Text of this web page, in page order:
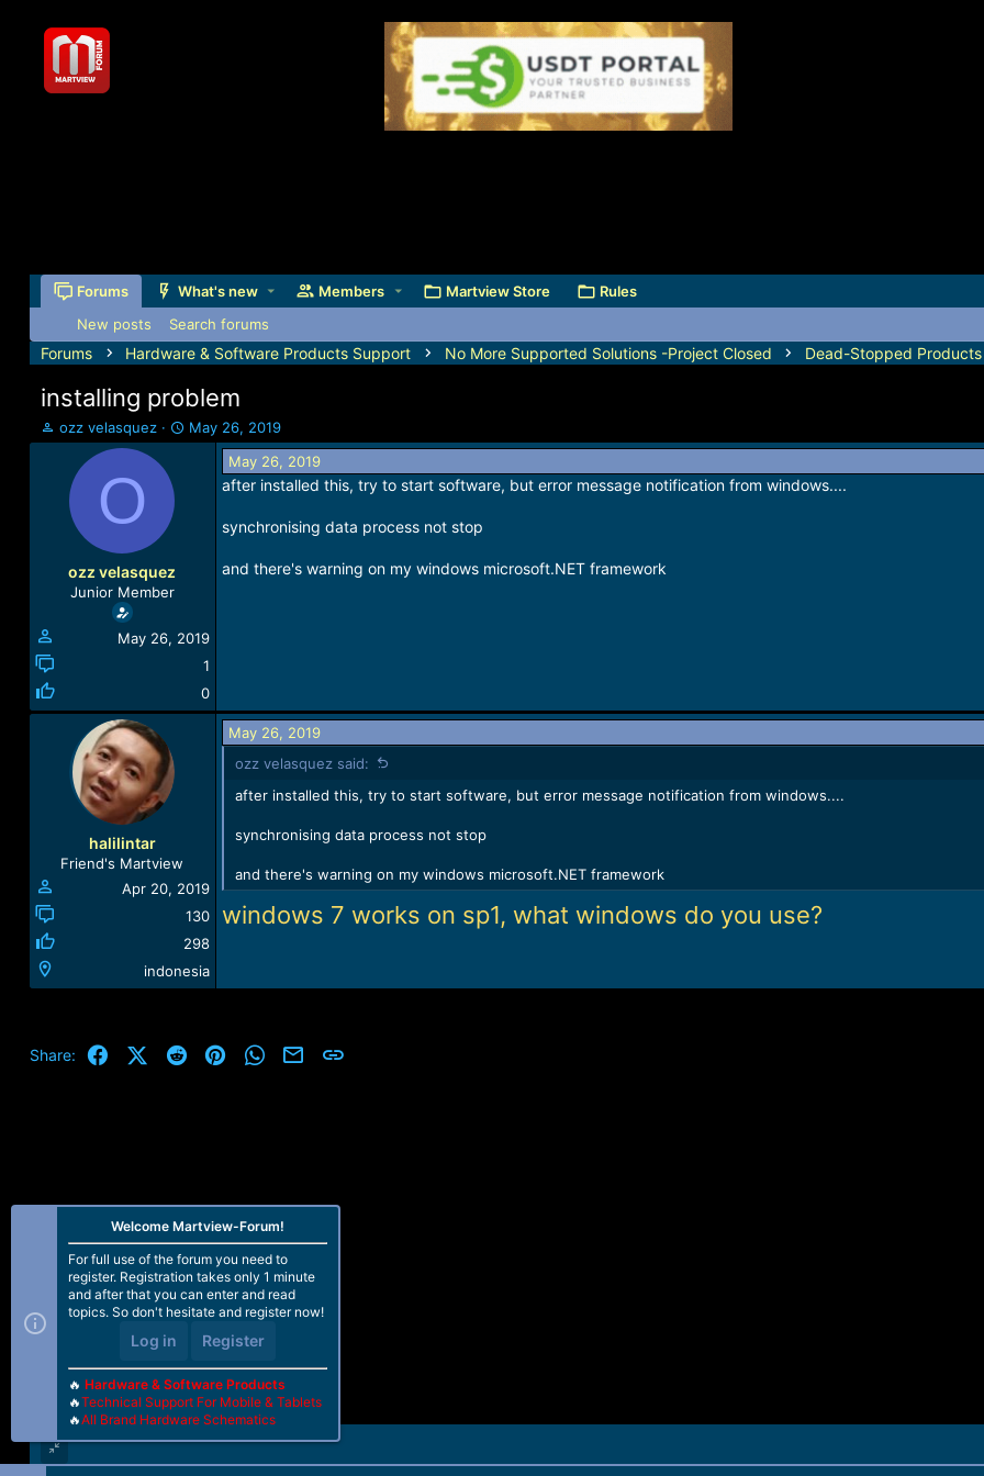
Forums What's new Members Martview Store
Rules
New posts
Search forums
Forums Hardware & Software Products Support No More Supported Solutions -Project Closed Dead-Stopped Products
installing problem
T
h
ozz velasquez
S
t
May 26, 2019
O
ozz velasquez
Junior Member
May 26, 2019
1
0
May 26, 2019
after installed this, try to start software, but error message notification from windows....
synchronising data process not stop
and there's warning on my windows microsoft.NET framework
halilintar
Friend's Martview
Apr 20, 2019
130
298
indonesia
May 26, 2019
ozz velasquez said:
after installed this, try to start software, but error message notification from windows....
synchronising data process not stop
and there's warning on my windows microsoft.NET framework
windows 7 works on sp1, what windows do you use?
Share: FacebookX (Twitter)
Reddit PinterestWhatsApp
Email
Welcome Martview-Forum!
For full use of the forum you need to
register. Registration takes only 1 minute
and after that you can enter and read
topics. So don't hesitate and register now!
Log in Register
🔥 Hardware & Software Products
🔥Technical Support For Mobile & Tablets
🔥All Brand Hardware Schematics